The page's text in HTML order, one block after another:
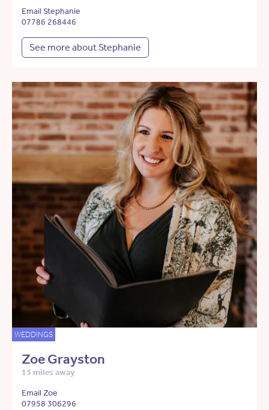
Email Stephanie
07786 268446
See more about Stephanie
WEDDINGS
Zoe Grayston
13 miles away
Email Zoe
07958 306296